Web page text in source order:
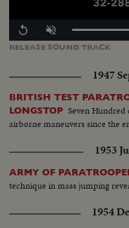
RELEASE SOUNDTRACK
Replay Unmute
1947
BRITISH TEST
LONGSTOP Seven Hundred
airborne maneuvers since the
1953
ARMY OF
technique in mass jumping
1954